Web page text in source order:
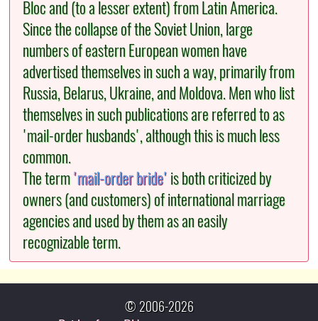
Bloc and (to a lesser extent) from Latin America.
Since the collapse of the Soviet Union, large
numbers of eastern European women have
advertised themselves in such a way, primarily from
Russia, Belarus, Ukraine, and Moldova. Men who list
themselves in such publications are referred to as
'mail-order husbands', although this is much less
common.
The term'mail-order bride' is both criticized by
owners (and customers) of international marriage
agencies and used by them as an easily
recognizable term.
© 2006-2026